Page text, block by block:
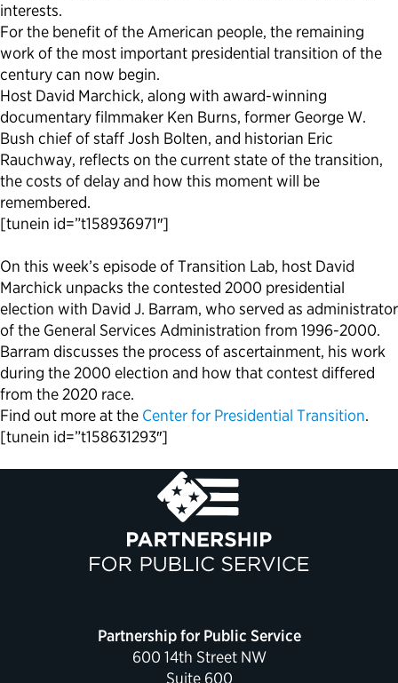
interests.
For the benefit of the American people, the remaining
work of the most important presidential transition of the
century can now begin.
Host David Marchick, along with award-winning
documentary filmmaker Ken Burns, former George W.
Bush chief of staff Josh Bolten, and historian Eric
Rauchway, reflects on the current state of the transition,
the costs of delay and how this moment will be
remembered.
[tunein id=”t158936971″]
On this week’s episode of Transition Lab, host David
Marchick unpacks the contested 2000 presidential
election with David J. Barram, who served as administrator
of the General Services Administration from 1996-2000.
Barram discusses the process of ascertainment, his work
during the 2000 election and how that contest differed
from the 2020 race.
Find out more at the Center for Presidential Transition.
[tunein id=”t158631293″]
Partnership for Public Service
600 14th Street NW
Suite 600